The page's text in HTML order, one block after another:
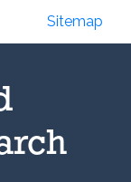
Sitemap